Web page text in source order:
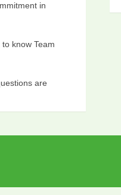
in
know Team
are